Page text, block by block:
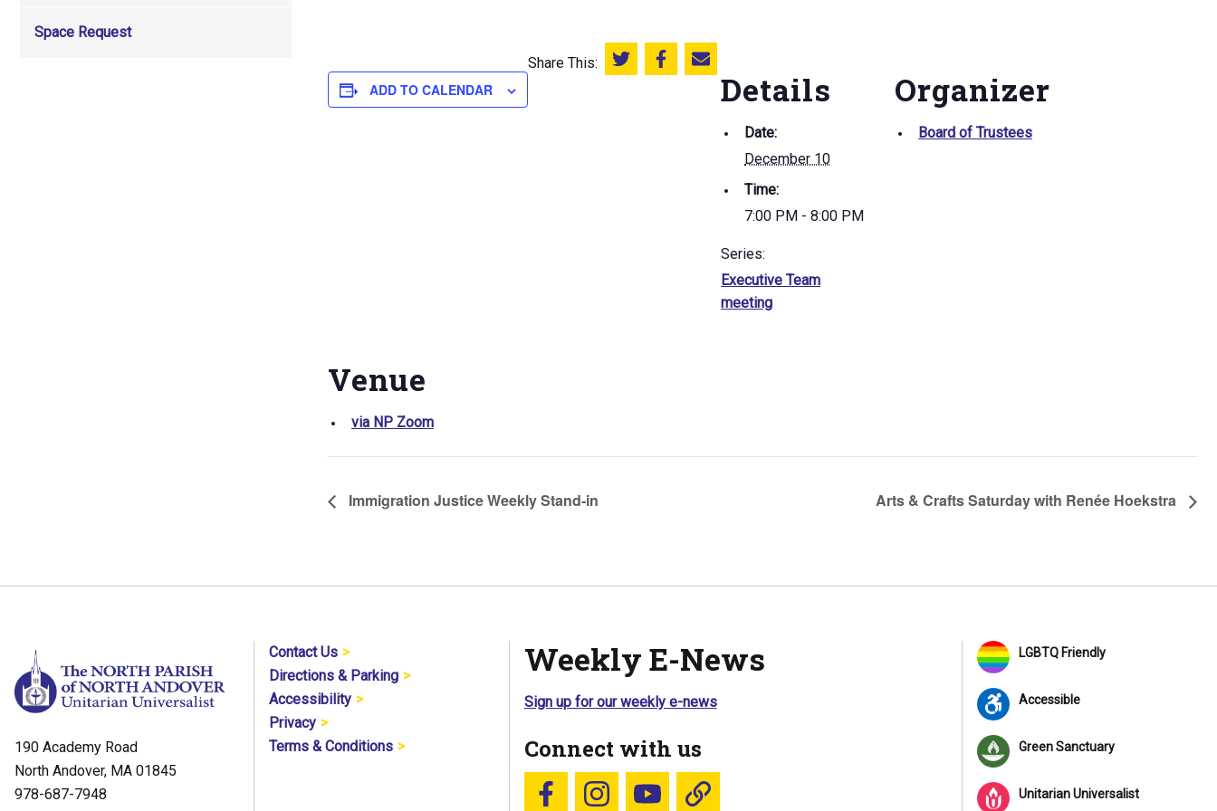
Space Request
ADD TO CALENDAR
Share This: Share this on Twitter
Share this on Facebook
Email this page
Details
Date:
December 10
Time:
7:00 PM - 8:00 PM
Series:
Executive Team
meeting
Organizer
Board of Trustees
Venue
via NP Zoom
Immigration Justice Weekly Stand-in Arts & Crafts Saturday with Renée Hoekstra
190 Academy Road
North Andover, MA 01845
978-687-7948
Contact Us
Directions & Parking
Accessibility
Privacy
Terms & Conditions
Weekly E-News
Sign up for our weekly e-news
Connect with us
Follow us on Facebook
Follow us on Instagram
YouTubeBlue Sky
LGBTQ Friendly
Accessible
Green Sanctuary
Unitarian Universalist